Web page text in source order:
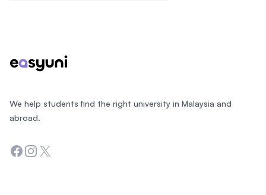
We help students find the right university in Malaysia and
abroad.
Facebook
Instagram
Twitter